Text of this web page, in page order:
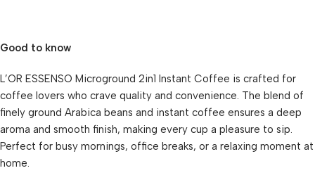
Good to know
L’OR ESSENSO Microground 2in1 Instant Coffee is crafted for
coffee lovers who crave quality and convenience. The blend of
finely ground Arabica beans and instant coffee ensures a deep
aroma and smooth finish, making every cup a pleasure to sip.
Perfect for busy mornings, office breaks, or a relaxing moment at
home.